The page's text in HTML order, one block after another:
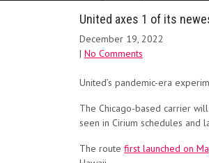
United axes 1 of its
December 19, 2022
| No Comments
United’s pandemic-era
The Chicago-based carrier
seen in Cirium schedules and
The route first launched on